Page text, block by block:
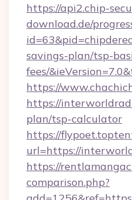
https://api2.chip-
download.de/
savings-plan/tsp-
fees/
https://
https://
plan/tsp-calculator
https://
url=https://
https://
comparison.php?